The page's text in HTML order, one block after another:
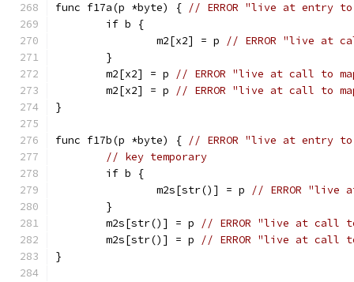
func f17a(p *byte) { // ERROR "live at entry
	if b {
		m2[x2] = p
// ERROR "live at
	}
	m2[x2] = p
// ERROR "live at call to
	m2[x2] = p
// ERROR "live at call to
}
func f17b(p *byte) { // ERROR "live at entry
// key temporary
	if b {
		m2s[str()] = p
// ERROR
	}
	m2s[str()] = p
// ERROR "live at call
	m2s[str()] = p
// ERROR "live at call
}